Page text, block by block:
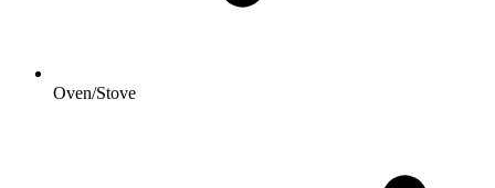
Oven/Stove